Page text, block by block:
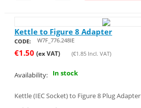
Kettle to Figure 8 Adapter
CODE: W7F_776.248IE
€1.50 (ex VAT) (€1.85Incl. VAT)
Availability: In stock
Kettle (IEC Socket) to Figure 8 Plug Adapter